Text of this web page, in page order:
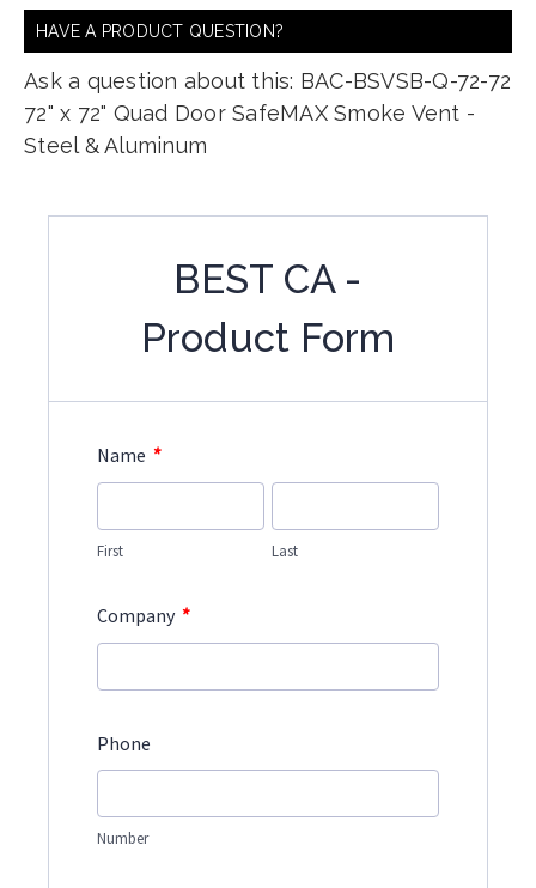
HAVE A PRODUCT QUESTION?
Ask a question about this: BAC-BSVSB-Q-72-72
72" x 72" Quad Door SafeMAX Smoke Vent -
Steel & Aluminum
BEST CA -
Product Form
Name *
First Last
Company *
Phone
Number